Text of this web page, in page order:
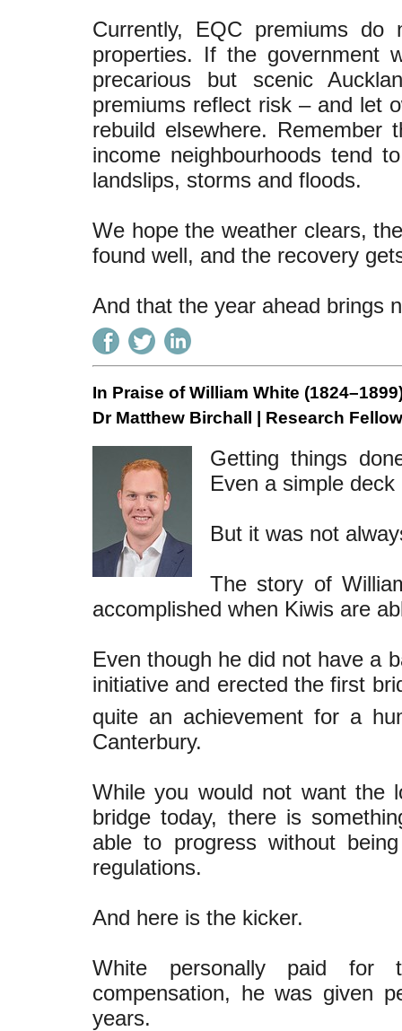
Currently, EQC premiums
properties. If the government
precarious but scenic
premiums reflect risk – and let
rebuild elsewhere. Remember
income neighbourhoods tend
landslips, storms and floods.
We hope the weather clears,
found well, and the recovery
And that the year ahead brings
In Praise of William White
Dr Matthew Birchall | Research
Getting things
Even a simple
But it was not
The story of
accomplished when Kiwis are
Even though he did not have a
initiative and erected the first
quite an achievement for a
Canterbury.
While you would not want the
bridge today, there is
able to progress without
regulations.
And here is the kicker.
White personally paid for
compensation, he was given
years.